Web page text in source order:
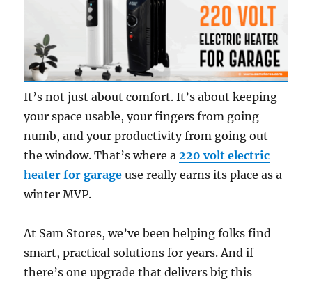
It’s not just about comfort. It’s about keeping
your space usable, your fingers from going
numb, and your productivity from going out
the window. That’s where a220 volt electric
heater for garage use really earns its place as a
winter MVP.
At Sam Stores, we’ve been helping folks find
smart, practical solutions for years. And if
there’s one upgrade that delivers big this